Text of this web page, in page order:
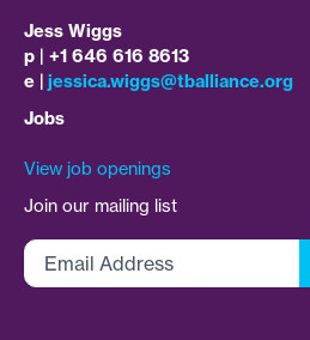
Jess Wiggs
p | +1 646 616 8613
e | jessica.wiggs@tballiance.org
Jobs
View job openings
Join our mailing list
Email
Address